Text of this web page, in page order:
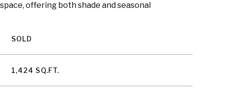
offering both shade and seasonal
SOLD
1,424 SQ.FT.